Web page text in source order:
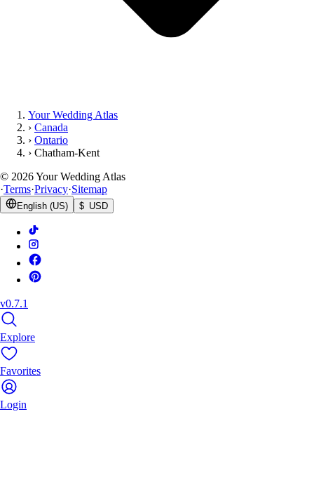
Your Wedding Atlas
› Canada
› Ontario
› Chatham-Kent
© 2026Your Wedding Atlas
·Terms·Privacy·Sitemap
English (US) $ USD
v0.7.1
Explore
Favorites
Login